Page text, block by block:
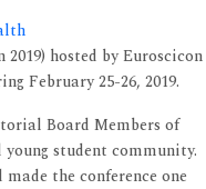
hosted by Euroscicon
February 25-26, 2019.
Board Members of
student community.
the conference one